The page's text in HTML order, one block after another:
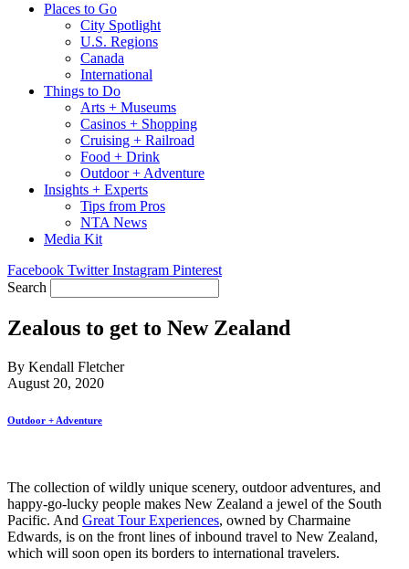
Places to Go
City Spotlight
U.S. Regions
Canada
International
Things to Do
Arts + Museums
Casinos + Shopping
Cruising + Railroad
Food + Drink
Outdoor + Adventure
Insights + Experts
Tips from Pros
NTA News
Media Kit
Facebook Twitter Instagram Pinterest
Search
Zealous to get to New Zealand
By Kendall Fletcher
August 20, 2020
Outdoor + Adventure
The collection of wildly unique scenery, outdoor adventures, and
happy-go-lucky people makes New Zealand a jewel of the South
Pacific. And Great Tour Experiences, owned by Charmaine
Edwards, is on the front lines of inbound travel to New Zealand,
which will soon open its borders to international travelers.